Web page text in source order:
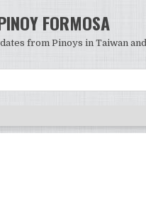
FORMOSA
from Pinoys in Taiwan